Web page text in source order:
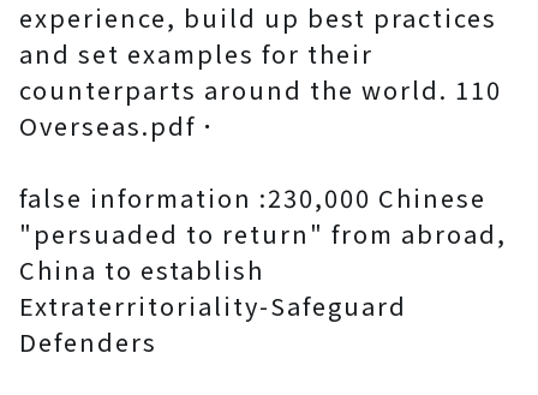
experience, build up best practices
and set examples for their
counterparts around the world. 110
Overseas.pdf．
false information :230,000 Chinese
"persuaded to return" from abroad,
China to establish
Extraterritoriality-Safeguard
Defenders